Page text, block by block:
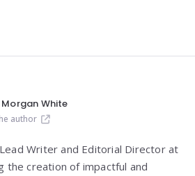
Morgan White
author
Writer and Editorial Director at
the creation of impactful and